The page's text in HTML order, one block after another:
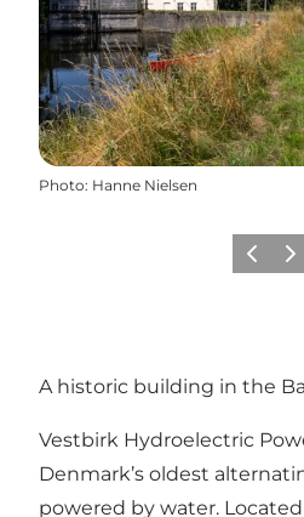
Photo: Hanne Nielsen
Previous
Next
A historic building in the
Vestbirk Hydroelectric
Denmark’s oldest
powered by water.